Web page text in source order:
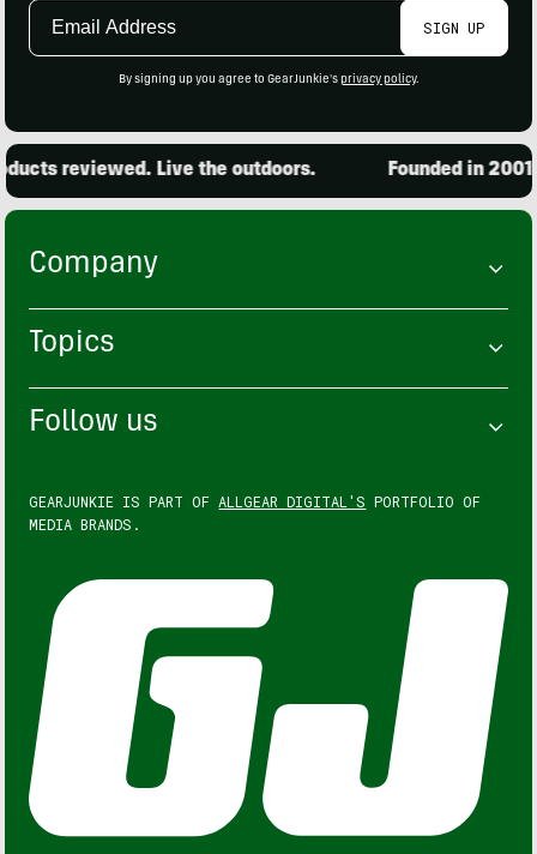
Email
SIGN UP
By signing up you agree to GearJunkie's privacy policy.
reviewed. Live the outdoors. Founded in
Company
Topics
Follow us
GEARJUNKIE IS PART OF ALLGEAR DIGITAL'S PORTFOLIO OF
MEDIA BRANDS.